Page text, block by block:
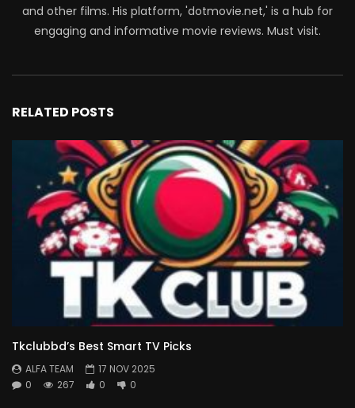
and other films. His platform, 'dotmovie.net,' is a hub for
engaging and informative movie reviews. Must visit.
RELATED POSTS
Tkclubbd’s Best Smart TV Picks
ALFA TEAM
17 NOV 2025
0
267 0 0